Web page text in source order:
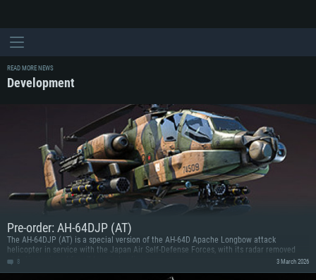
READ MORE NEWS
Development
Pre-order: AH-64DJP (AT)
The AH-64DJP (AT) is a special version of the AH-64D Apache Longbow attack
helicopter in service with the Japan Air Self-Defense Forces, with its radar removed
and skis equipped for all-terrain landings.
8 3 March 2026